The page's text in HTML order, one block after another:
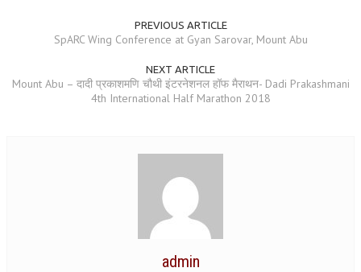
INTERNATIONAL NEWS
SCIENTISTS & ENGINEERS WING
PREVIOUS ARTICLE
SpARC Wing Conference at Gyan Sarovar, Mount Abu
NEXT ARTICLE
Mount Abu – ​दादी प्रकाशमणि चौथी इंटरनेशनल हॉफ मैराथन- Dadi Prakashmani
4th International Half Marathon 2018
admin